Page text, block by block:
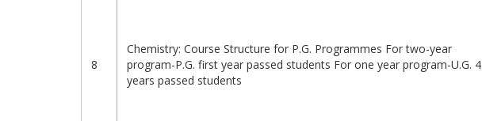
8
Chemistry: Course Structure for P.G. Programmes For two-year
program-P.G. first year passed students For one year program-U.G. 4
years passed students